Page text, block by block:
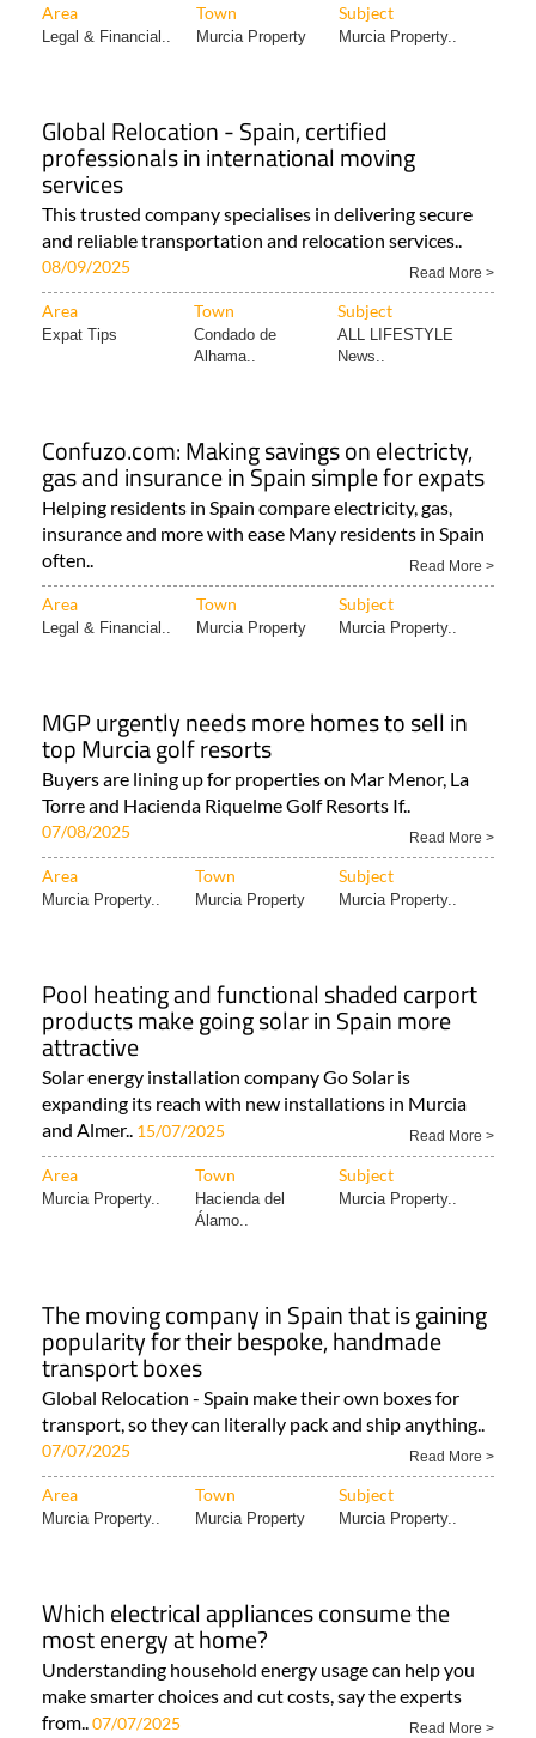
Area Town Subject
Legal & Financial.. Murcia Property Murcia Property..
Global Relocation - Spain, certified
professionals in international moving
services
This trusted company specialises in delivering secure
and reliable transportation and relocation services..
08/09/2025 Read More >
Area Town Subject
Expat Tips
Condado de
Alhama..
ALL LIFESTYLE
News..
Confuzo.com: Making savings on electricty,
gas and insurance in Spain simple for expats
Helping residents in Spain compare electricity, gas,
insurance and more with ease Many residents in Spain
often..
Read More >
Area Town Subject
Legal & Financial.. Murcia Property Murcia Property..
MGP urgently needs more homes to sell in
top Murcia golf resorts
Buyers are lining up for properties on Mar Menor, La
Torre and Hacienda Riquelme Golf Resorts If..
07/08/2025 Read More >
Area Town Subject
Murcia Property.. Murcia Property Murcia Property..
Pool heating and functional shaded carport
products make going solar in Spain more
attractive
Solar energy installation company Go Solar is
expanding its reach with new installations in Murcia
and Almer.. 15/07/2025 Read More >
Area Town Subject
Murcia Property..
Hacienda del
Álamo..
Murcia Property..
The moving company in Spain that is gaining
popularity for their bespoke, handmade
transport boxes
Global Relocation - Spain make their own boxes for
transport, so they can literally pack and ship anything..
07/07/2025 Read More >
Area Town Subject
Murcia Property.. Murcia Property Murcia Property..
Which electrical appliances consume the
most energy at home?
Understanding household energy usage can help you
make smarter choices and cut costs, say the experts
from..07/07/2025 Read More >